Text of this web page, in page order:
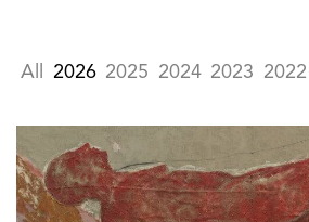
All 2026 2025 2024 2023 2022